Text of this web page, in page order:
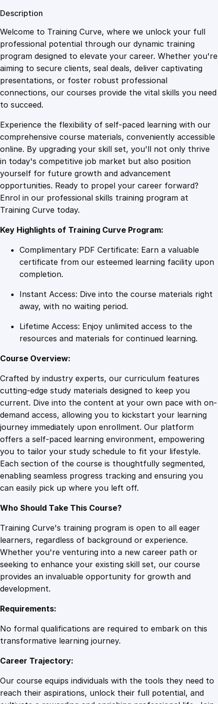
1
0
9
.
4
9
.
4
9
.
l
B
r
a
n
d
g
B
l
u
e
p
r
t
:
M
k
u
n
t
i
a
l
s
q
u
a
n
t
y
Description
Welcome to Training Curve, where we unlock your full
professional potential through our dynamic training
program designed to elevate your career. Whether you're
aiming to secure clients, seal deals, deliver captivating
presentations, or foster robust professional
connections, our courses provide the vital skills you need
to succeed.
Experience the flexibility of self-paced learning with our
comprehensive course materials, conveniently accessible
online. By upgrading your skill set, you'll not only thrive
in today's competitive job market but also position
yourself for future growth and advancement
opportunities. Ready to propel your career forward?
Enrol in our professional skills training program at
Training Curve today.
Key Highlights of Training Curve Program:
Complimentary PDF Certificate: Earn a valuable
certificate from our esteemed learning facility upon
completion.
Instant Access: Dive into the course materials right
away, with no waiting period.
Lifetime Access: Enjoy unlimited access to the
resources and materials for continued learning.
Course Overview:
Crafted by industry experts, our curriculum features
cutting-edge study materials designed to keep you
current. Dive into the content at your own pace with on-
demand access, allowing you to kickstart your learning
journey immediately upon enrollment. Our platform
offers a self-paced learning environment, empowering
you to tailor your study schedule to fit your lifestyle.
Each section of the course is thoughtfully segmented,
enabling seamless progress tracking and ensuring you
can easily pick up where you left off.
Who Should Take This Course?
Training Curve's training program is open to all eager
learners, regardless of background or experience.
Whether you're venturing into a new career path or
seeking to enhance your existing skill set, our course
provides an invaluable opportunity for growth and
development.
Requirements:
No formal qualifications are required to embark on this
transformative learning journey.
Career Trajectory:
Our course equips individuals with the tools they need to
reach their aspirations, unlock their full potential, and